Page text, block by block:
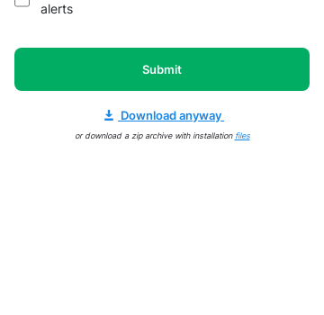
alerts
Submit
Download anyway
or download a zip archive with installation files